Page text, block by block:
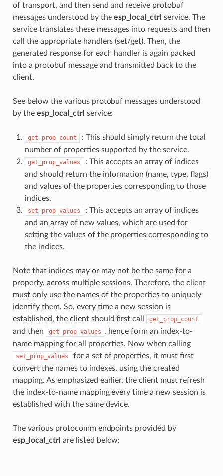
of transport, and then send and receive protobuf
messages understood by the esp_local_ctrl service. The
service translates these messages into requests and then
call the appropriate handlers (set/get). Then, the
generated response for each handler is again packed
into a protobuf message and transmitted back to the
client.
See below the various protobuf messages understood
by the esp_local_ctrl service:
get_prop_count
: This should simply return the total
number of properties supported by the service.
get_prop_values
: This accepts an array of indices
and should return the information (name, type, flags)
and values of the properties corresponding to those
indices.
set_prop_values
: This accepts an array of indices
and an array of new values, which are used for
setting the values of the properties corresponding to
the indices.
Note that indices may or may not be the same for a
property, across multiple sessions. Therefore, the client
must only use the names of the properties to uniquely
identify them. So, every time a new session is
established, the client should first call
get_prop_count
and then get_prop_values , hence form an index-to-
name mapping for all properties. Now when calling
set_prop_values
for a set of properties, it must first
convert the names to indexes, using the created
mapping. As emphasized earlier, the client must refresh
the index-to-name mapping every time a new session is
established with the same device.
The various protocomm endpoints provided by
esp_local_ctrl are listed below: